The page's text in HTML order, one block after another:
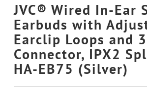
JVC® Wired In-Ear
Earbuds with
Earclip Loops and
Connector, IPX2
HA-EB75 (Silver)